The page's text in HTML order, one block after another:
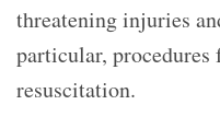
threatening injuries
particular,
resuscitation.